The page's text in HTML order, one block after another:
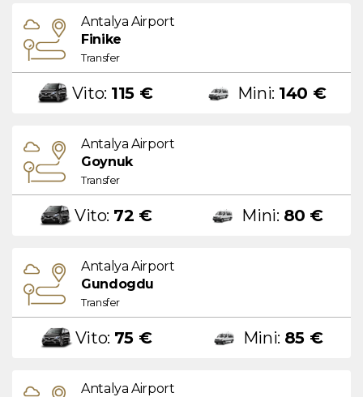
Antalya Airport
Finike
Transfer
Vito: 115 € Mini: 140 €
Antalya Airport
Goynuk
Transfer
Vito: 72 € Mini: 80 €
Antalya Airport
Gundogdu
Transfer
Vito: 75 € Mini: 85 €
Antalya Airport